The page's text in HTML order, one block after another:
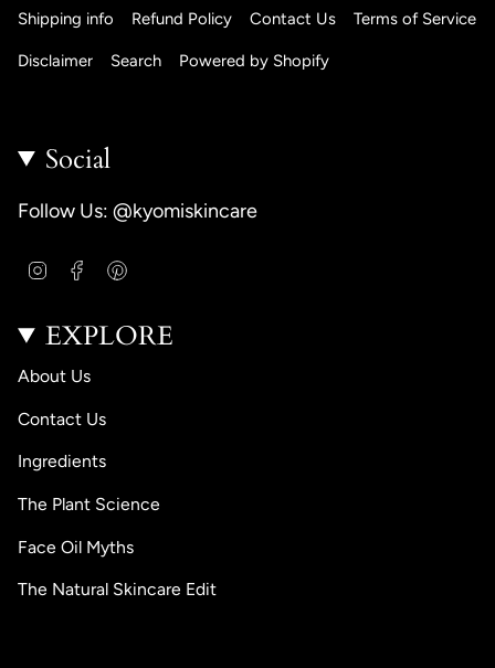
Shipping info Refund Policy Contact Us Terms of Service
Disclaimer Search Powered by Shopify
Social
Follow Us: @kyomiskincare
t
a
g
a
e
b
o
k
t
e
EXPLORE
About Us
Contact Us
Ingredients
The Plant Science
Face Oil Myths
The Natural Skincare Edit